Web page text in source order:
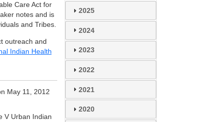
Care Act for
notes and is
and Tribes.
outreach and
Indian Health
May 11, 2012
V Urban Indian
2025
2024
2023
2022
2021
2020